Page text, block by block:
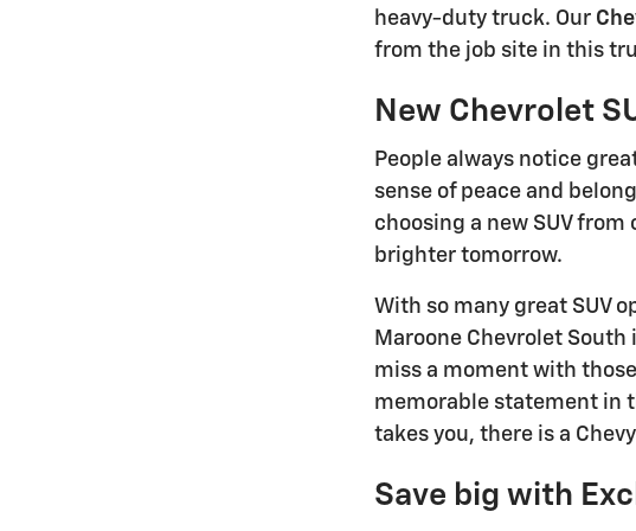
heavy-duty truck. Our
from the job site in this
New Chevrolet
People always notice
sense of peace and
choosing a new SUV
brighter tomorrow.
With so many great SUV
Maroone Chevrolet
miss a moment with
memorable statement in
takes you, there is a
Save big with